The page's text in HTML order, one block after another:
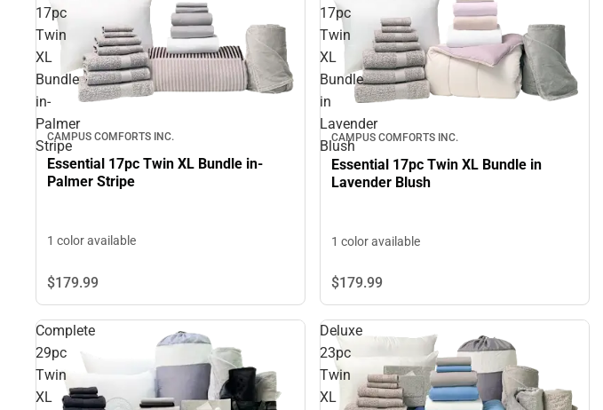
17pc
Twin
XL
Bundle
in-
Palmer
Stripe
CAMPUS COMFORTS INC.
Essential 17pc Twin XL Bundle in-
Palmer Stripe
1 color available
$179.99
17pc
Twin
XL
Bundle
in
Lavender
Blush
CAMPUS COMFORTS INC.
Essential 17pc Twin XL Bundle in
Lavender Blush
1 color available
$179.99
Complete
29pc
Twin
XL
Deluxe
23pc
Twin
XL